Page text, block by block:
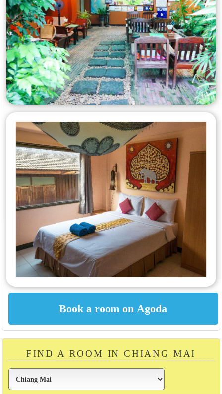
FIND A ROOM IN CHIANG MAI